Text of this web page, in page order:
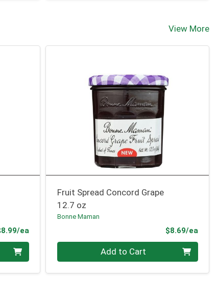
View More
eaProduct Price
Fruit Spread Concord Grape
12.7 oz
Bonne Maman
$8.69/ea
Quantity 0 Add to Cart